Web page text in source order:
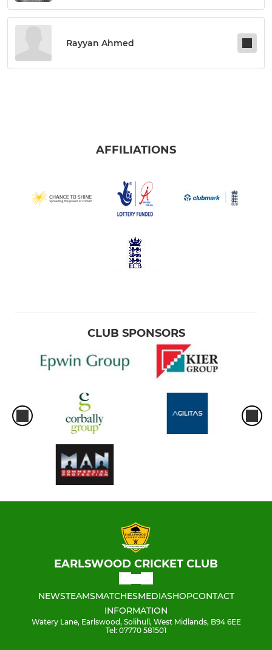
Rayyan Ahmed
AFFILIATIONS
CLUB SPONSORS
EARLSWOOD CRICKET CLUB
NEWSTEAMSMATCHESMEDIASHOPCONTACT
INFORMATION
Watery Lane, Earlswood, Solihull, West Midlands, B94 6EE
Tel: 07770 581501